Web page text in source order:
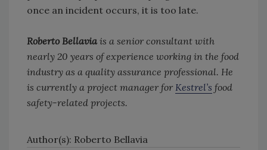
once an incident occurs, it is too late.
Roberto Bellaviais a senior consultant with
nearly 20 years of experience working in the food
industry as a quality assurance professional. He
is currently a project manager for Kestrel’s food
safety-related projects.
Author(s): Roberto Bellavia